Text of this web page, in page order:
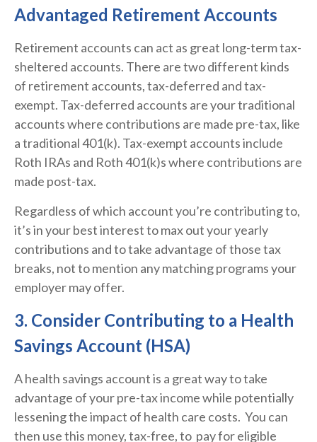
Advantaged Retirement Accounts
Retirement accounts can act as great long-term tax-
sheltered accounts. There are two different kinds
of retirement accounts, tax-deferred and tax-
exempt. Tax-deferred accounts are your traditional
accounts where contributions are made pre-tax, like
a traditional 401(k). Tax-exempt accounts include
Roth IRAs and Roth 401(k)s where contributions are
made post-tax.
Regardless of which account you’re contributing to,
it’s in your best interest to max out your yearly
contributions and to take advantage of those tax
breaks, not to mention any matching programs your
employer may offer.
3. Consider Contributing to a Health
Savings Account (HSA)
A health savings account is a great way to take
advantage of your pre-tax income while potentially
lessening the impact of health care costs. You can
then use this money, tax-free, to pay for eligible